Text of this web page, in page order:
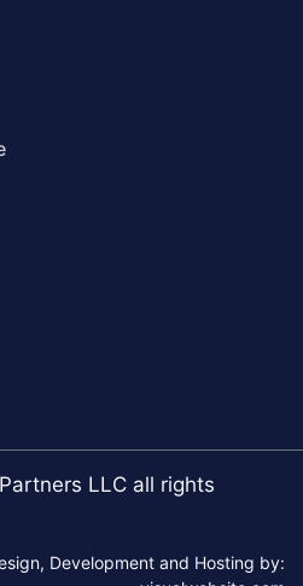
LLC all rights
Development and Hosting by: